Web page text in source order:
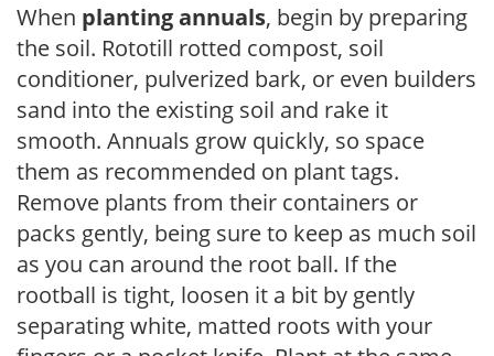
When planting annuals, begin by preparing
the soil. Rototill rotted compost, soil
conditioner, pulverized bark, or even builders
sand into the existing soil and rake it
smooth. Annuals grow quickly, so space
them as recommended on plant tags.
Remove plants from their containers or
packs gently, being sure to keep as much soil
as you can around the root ball. If the
rootball is tight, loosen it a bit by gently
separating white, matted roots with your